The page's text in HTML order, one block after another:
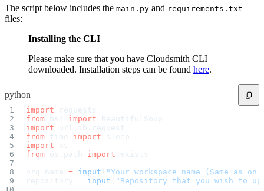
SSO with JumpCloud
SSO with PingIdentity
SSO with Okta
SCIM
SCIM with Google
SCIM with Microsoft
SCIM with Okta
SCIM with OneLogin
OpenID Connect
GitHub Actions
Jenkins
Custom domains
API key rules
Repositories
Create a repository
Settings
Custom storage regions
Upstreams
Connected repositories
Privileges
Geo/IP rules
Teams and accounts
The script below includes the main.py and requirements.txt
files:
Installing the CLI
Please make sure that you have Cloudsmith CLI
downloaded. Installation steps can be found here.
python
import requests
from bs4 import BeautifulSoup
import urllib.request
from time import sleep
import os
from os.path import exists
org_name = input
"Your workspace name (Same as
repository = input
"Repository that you wish to